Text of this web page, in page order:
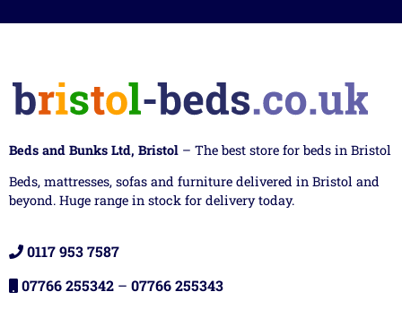
Beds and Bunks Ltd, Bristol – The best store for beds in Bristol
Beds, mattresses, sofas and furniture delivered in Bristol and
beyond. Huge range in stock for delivery today.
0117 953 7587
07766 255342 – 07766 255343